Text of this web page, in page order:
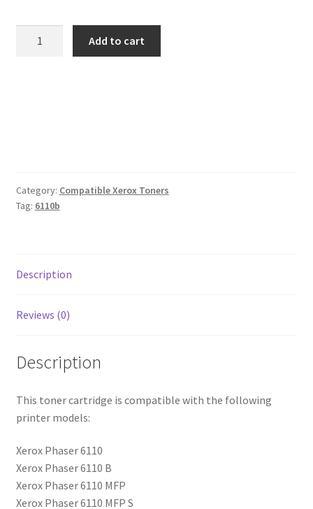
Add to cart
Category: Compatible Xerox Toners
Tag: 6110b
Description
Reviews (0)
Description
This toner cartridge is compatible with the following
printer models:
Xerox Phaser 6110
Xerox Phaser 6110 B
Xerox Phaser 6110 MFP
Xerox Phaser 6110 MFP S